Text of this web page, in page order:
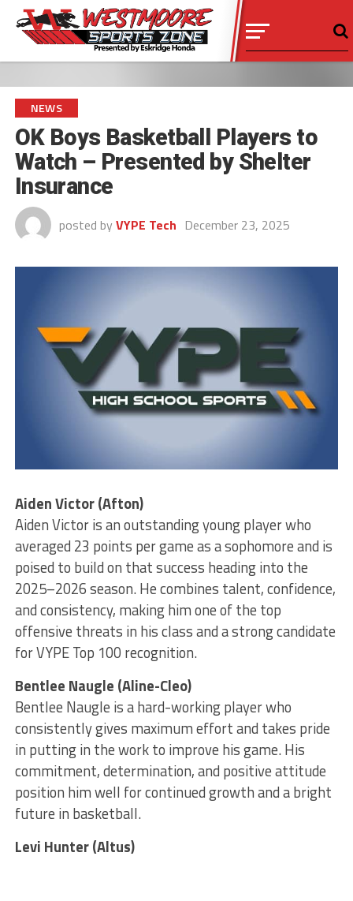
NEWS
OK Boys Basketball Players to
Watch – Presented by Shelter
Insurance
posted by VYPE Tech December 23, 2025
Aiden Victor (Afton)
Aiden Victor is an outstanding young player who
averaged 23 points per game as a sophomore and is
poised to build on that success heading into the
2025–2026 season. He combines talent, confidence,
and consistency, making him one of the top
offensive threats in his class and a strong candidate
for VYPE Top 100 recognition.
Bentlee Naugle (Aline-Cleo)
Bentlee Naugle is a hard-working player who
consistently gives maximum effort and takes pride
in putting in the work to improve his game. His
commitment, determination, and positive attitude
position him well for continued growth and a bright
future in basketball.
Levi Hunter (Altus)